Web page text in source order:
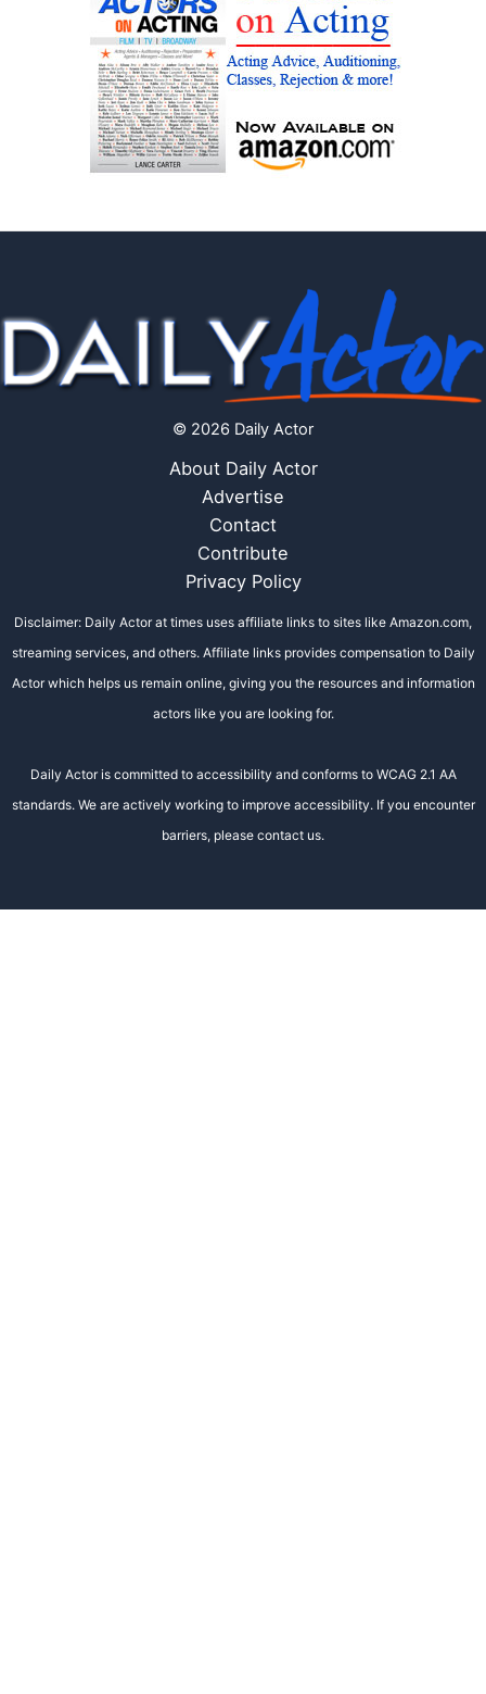
© 2026 Daily Actor
About Daily Actor
Advertise
Contact
Contribute
Privacy Policy
Disclaimer: Daily Actor at times uses affiliate links to sites like Amazon.com,
streaming services, and others. Affiliate links provides compensation to Daily
Actor which helps us remain online, giving you the resources and information
actors like you are looking for.
Daily Actor is committed to accessibility and conforms to WCAG 2.1 AA
standards. We are actively working to improve accessibility. If you encounter
barriers, please contact us.